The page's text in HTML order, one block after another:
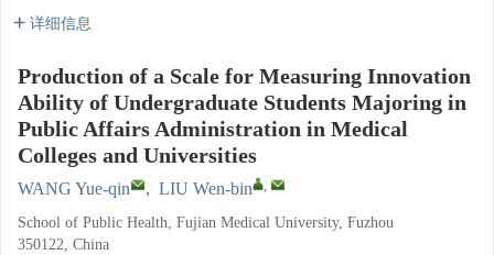
详细信息
Production of a Scale for Measuring Innovation
Ability of Undergraduate Students Majoring in
Public Affairs Administration in Medical
Colleges and Universities
WANG Yue-qin , LIU Wen-bin ,
School of Public Health, Fujian Medical University, Fuzhou
350122, China